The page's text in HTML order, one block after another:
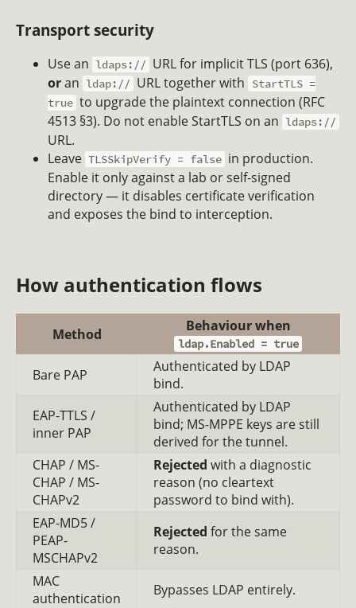
Transport security
Use an ldaps:// URL for implicit TLS (port 636),
oran ldap:// URL together with
StartTLS =
true to upgrade the plaintext connection (RFC
4513 §3). Do not enable StartTLS on an ldaps://
URL.
Leave TLSSkipVerify = false in production.
Enable it only against a lab or self-signed
directory — it disables certificate verification
and exposes the bind to interception.
How authentication flows
Method Behaviour when
ldap.Enabled = true
Bare PAP
Authenticated by LDAP
bind.
EAP-TTLS /
inner PAP
Authenticated by LDAP
bind; MS-MPPE keys are still
derived for the tunnel.
CHAP / MS-
CHAP / MS-
CHAPv2
Rejected with a diagnostic
reason (no cleartext
password to bind with).
EAP-MD5 /
PEAP-
MSCHAPv2
Rejected for the same
reason.
MAC
authentication
Bypasses LDAP entirely.